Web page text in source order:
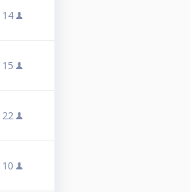
14
15
22
10